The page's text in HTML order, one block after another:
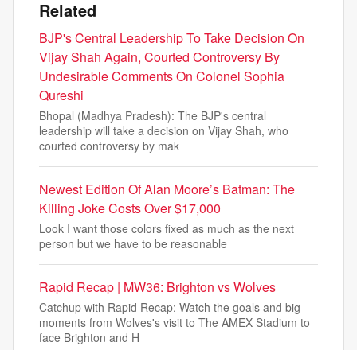
Related
BJP's Central Leadership To Take Decision On
Vijay Shah Again, Courted Controversy By
Undesirable Comments On Colonel Sophia
Qureshi
Bhopal (Madhya Pradesh): The BJP's central
leadership will take a decision on Vijay Shah, who
courted controversy by mak
Newest Edition Of Alan Moore’s Batman: The
Killing Joke Costs Over $17,000
Look I want those colors fixed as much as the next
person but we have to be reasonable
Rapid Recap | MW36: Brighton vs Wolves
Catchup with Rapid Recap: Watch the goals and big
moments from Wolves's visit to The AMEX Stadium to
face Brighton and H